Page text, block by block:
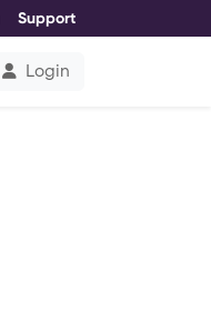
Support
Login